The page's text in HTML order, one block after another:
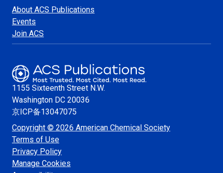
About ACS Publications
Events
Join ACS
1155 Sixteenth Street N.W.
Washington DC 20036
京ICP备13047075
Copyright © 2026 American Chemical Society
Terms of Use
Privacy Policy
Manage Cookies